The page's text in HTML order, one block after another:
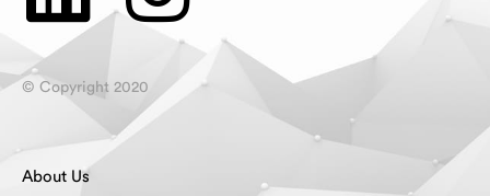
© Copyright 2020
About Us